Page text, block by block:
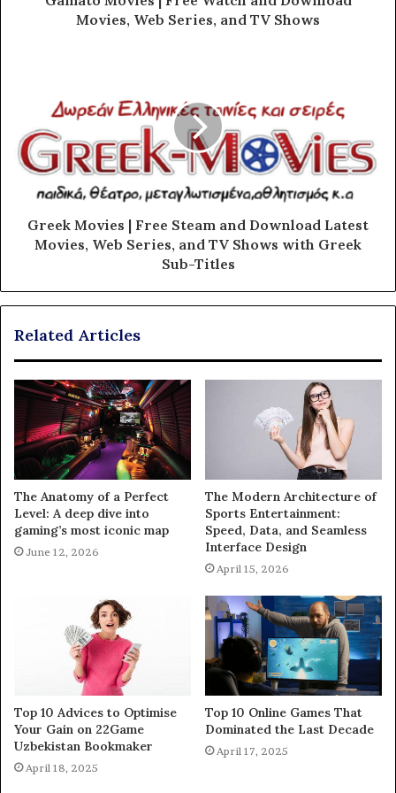
Movies, Web Series, and TV Shows
Greek Movies | Free Steam and Download Latest
Movies, Web Series, and TV Shows with Greek
Sub-Titles
Related Articles
The Anatomy of a Perfect
Level: A deep dive into
gaming’s most iconic map
June 12, 2026
The Modern Architecture of
Sports Entertainment:
Speed, Data, and Seamless
Interface Design
April 15, 2026
Top 10 Advices to Optimise
Your Gain on 22Game
Uzbekistan Bookmaker
April 18, 2025
Top 10 Online Games That
Dominated the Last Decade
April 17, 2025